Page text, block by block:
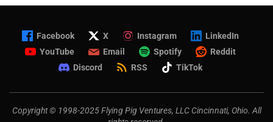
Facebook X Instagram
LinkedIn
YouTube
Email Spotify
Reddit
Discord
RSS TikTok
Copyright © 1998-2025 Flying Pig Ventures, LLC Cincinnati, Ohio. All